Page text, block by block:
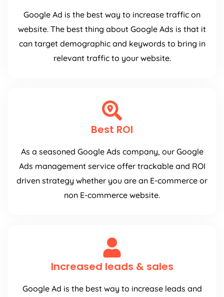
Google Ad is the best way to increase traffic on
website. The best thing about Google Ads is that it
can target demographic and keywords to bring in
relevant traffic to your website.
Best ROI
As a seasoned Google Ads company, our Google
Ads management service offer trackable and ROI
driven strategy whether you are an E-commerce or
non E-commerce website.
Increased leads & sales
Google Ad is the best way to increase leads and